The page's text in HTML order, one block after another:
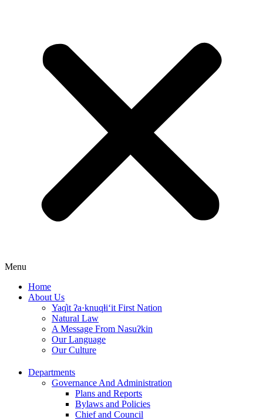
Menu
Home
About Us
Yaq̓it ʔa·knuqⱡi‘it First Nation
Natural Law
A Message From Nasuʔkin
Our Language
Our Culture
Departments
Governance And Administration
Plans and Reports
Bylaws and Policies
Chief and Council